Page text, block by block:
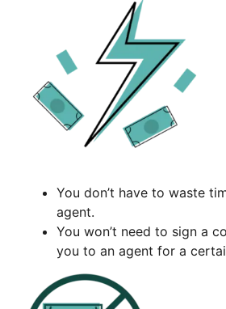
You don’t have to waste
agent.
You won’t need to sign a
you to an agent for a